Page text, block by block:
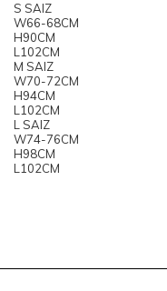
S SAIZ
W66-68CM
H90CM
L102CM
M SAIZ
W70-72CM
H94CM
L102CM
L SAIZ
W74-76CM
H98CM
L102CM